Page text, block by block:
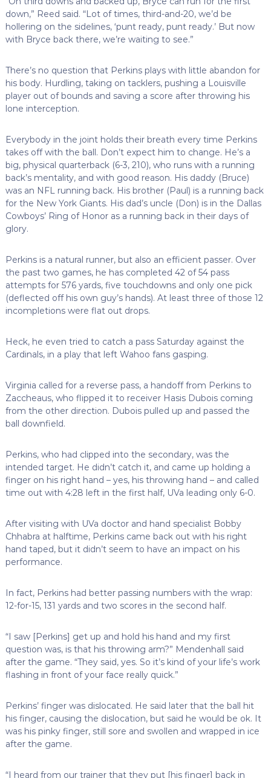
down,” Reed said. “Lot of times, third-and-20, we’d be
hollering on the sidelines, ‘punt ready, punt ready.’ But now
with Bryce back there, we’re waiting to see.”
There’s no question that Perkins plays with little abandon for
his body. Hurdling, taking on tacklers, pushing a Louisville
player out of bounds and saving a score after throwing his
lone interception.
Everybody in the joint holds their breath every time Perkins
takes off with the ball. Don’t expect him to change. He’s a
big, physical quarterback (6-3, 210), who runs with a running
back’s mentality, and with good reason. His daddy (Bruce)
was an NFL running back. His brother (Paul) is a running back
for the New York Giants. His dad’s uncle (Don) is in the Dallas
Cowboys’ Ring of Honor as a running back in their days of
glory.
Perkins is a natural runner, but also an efficient passer. Over
the past two games, he has completed 42 of 54 pass
attempts for 576 yards, five touchdowns and only one pick
(deflected off his own guy’s hands). At least three of those 12
incompletions were flat out drops.
Heck, he even tried to catch a pass Saturday against the
Cardinals, in a play that left Wahoo fans gasping.
Virginia called for a reverse pass, a handoff from Perkins to
Zaccheaus, who flipped it to receiver Hasis Dubois coming
from the other direction. Dubois pulled up and passed the
ball downfield.
Perkins, who had clipped into the secondary, was the
intended target. He didn’t catch it, and came up holding a
finger on his right hand – yes, his throwing hand – and called
time out with 4:28 left in the first half, UVa leading only 6-0.
After visiting with UVa doctor and hand specialist Bobby
Chhabra at halftime, Perkins came back out with his right
hand taped, but it didn’t seem to have an impact on his
performance.
In fact, Perkins had better passing numbers with the wrap:
12-for-15, 131 yards and two scores in the second half.
“I saw [Perkins] get up and hold his hand and my first
question was, is that his throwing arm?” Mendenhall said
after the game. “They said, yes. So it’s kind of your life’s work
flashing in front of your face really quick.”
Perkins’ finger was dislocated. He said later that the ball hit
his finger, causing the dislocation, but said he would be ok. It
was his pinky finger, still sore and swollen and wrapped in ice
after the game.
“I heard from our trainer that they put [his finger] back in